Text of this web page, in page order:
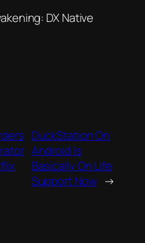
DX Native
DuckStation On
Android Is
Basically On Life
Support Now →